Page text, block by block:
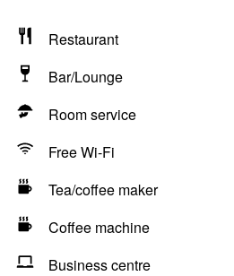
Restaurant
Bar/Lounge
Room service
Free Wi-Fi
Tea/coffee maker
Coffee machine
Business centre